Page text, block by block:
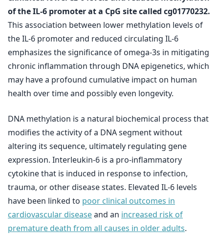
of the IL-6 promoter at a CpG site called cg01770232.
This association between lower methylation levels of
the IL-6 promoter and reduced circulating IL-6
emphasizes the significance of omega-3s in mitigating
chronic inflammation through DNA epigenetics, which
may have a profound cumulative impact on human
health over time and possibly even longevity.
DNA methylation is a natural biochemical process that
modifies the activity of a DNA segment without
altering its sequence, ultimately regulating gene
expression. Interleukin-6 is a pro-inflammatory
cytokine that is induced in response to infection,
trauma, or other disease states. Elevated IL-6 levels
have been linked to poor clinical outcomes in
cardiovascular diseaseand an increased risk of
premature death from all causes in older adults.